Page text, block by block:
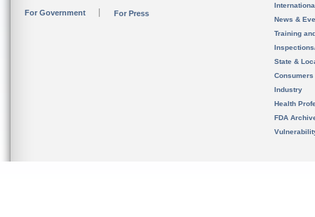
For Government For Press
News &
Training
State &
Consumers
Industry
Health
FDA